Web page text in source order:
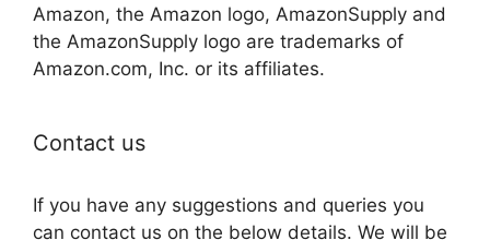
Amazon, the Amazon logo, AmazonSupply and
the AmazonSupply logo are trademarks of
Amazon.com, Inc. or its affiliates.
Contact us
If you have any suggestions and queries you
can contact us on the below details. We will be